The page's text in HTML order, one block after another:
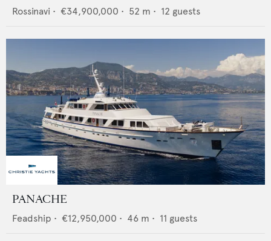
Rossinavi • €34,900,000 • 52 m • 12 guests
PANACHE
Feadship • €12,950,000 • 46 m • 11 guests